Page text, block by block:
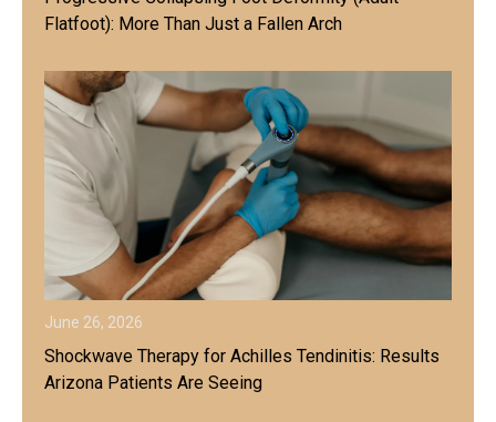
Flatfoot): More Than Just a Fallen Arch
June 26, 2026
Shockwave Therapy for Achilles Tendinitis: Results
Arizona Patients Are Seeing